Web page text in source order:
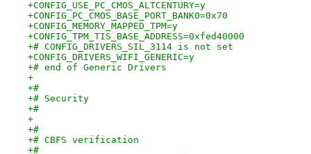
+CONFIG_USE_PC_CMOS_ALTCENTURY=y
+CONFIG_PC_CMOS_BASE_PORT_BANK0=0x70
+CONFIG_MEMORY_MAPPED_TPM=y
+CONFIG_TPM_TIS_BASE_ADDRESS=0xfed40000
+# CONFIG_DRIVERS_SIL_3114 is not set
+CONFIG_DRIVERS_WIFI_GENERIC=y
+# end of Generic Drivers
+
+#
+# Security
+#
+
+#
+# CBFS verification
+#